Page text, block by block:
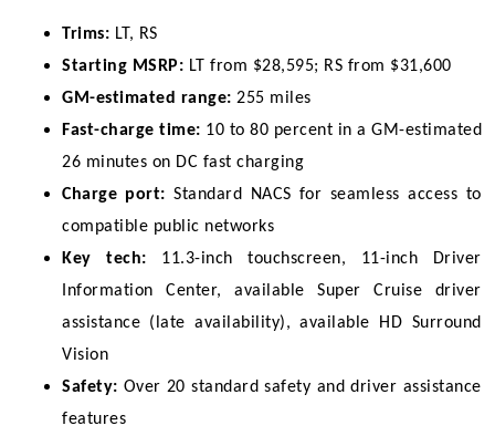
Trims: LT, RS
Starting MSRP: LT from $28,595; RS from $31,600
GM-estimated range: 255 miles
Fast-charge time: 10 to 80 percent in a GM-estimated
26 minutes on DC fast charging
Charge port: Standard NACS for seamless access to
compatible public networks
Key tech: 11.3-inch touchscreen, 11-inch Driver
Information Center, available Super Cruise driver
assistance (late availability), available HD Surround
Vision
Safety: Over 20 standard safety and driver assistance
features